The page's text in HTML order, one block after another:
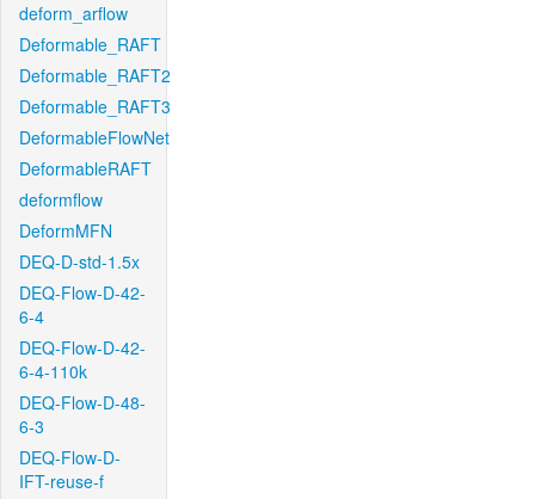
deform_arflow
Deformable_RAFT
Deformable_RAFT2
Deformable_RAFT3
DeformableFlowNet
DeformableRAFT
deformflow
DeformMFN
DEQ-D-std-1.5x
DEQ-Flow-D-42-
6-4
DEQ-Flow-D-42-
6-4-110k
DEQ-Flow-D-48-
6-3
DEQ-Flow-D-
IFT-reuse-f